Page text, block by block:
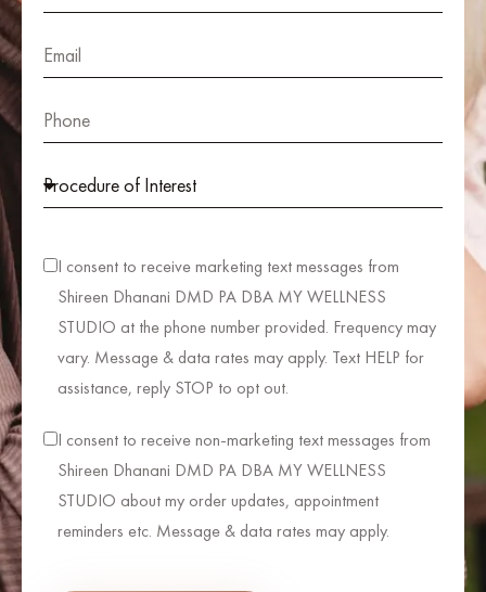
I consent to receive marketing text messages from
Shireen Dhanani DMD PA DBA MY WELLNESS
STUDIO at the phone number provided. Frequency may
vary. Message & data rates may apply. Text HELP for
assistance, reply STOP to opt out.
I consent to receive non-marketing text messages from
Shireen Dhanani DMD PA DBA MY WELLNESS
STUDIO about my order updates, appointment
reminders etc. Message & data rates may apply.